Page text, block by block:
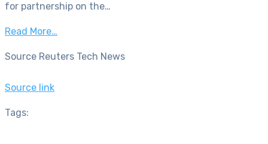
for partnership on the…
Read More…
Source Reuters Tech News
Source link
Tags: